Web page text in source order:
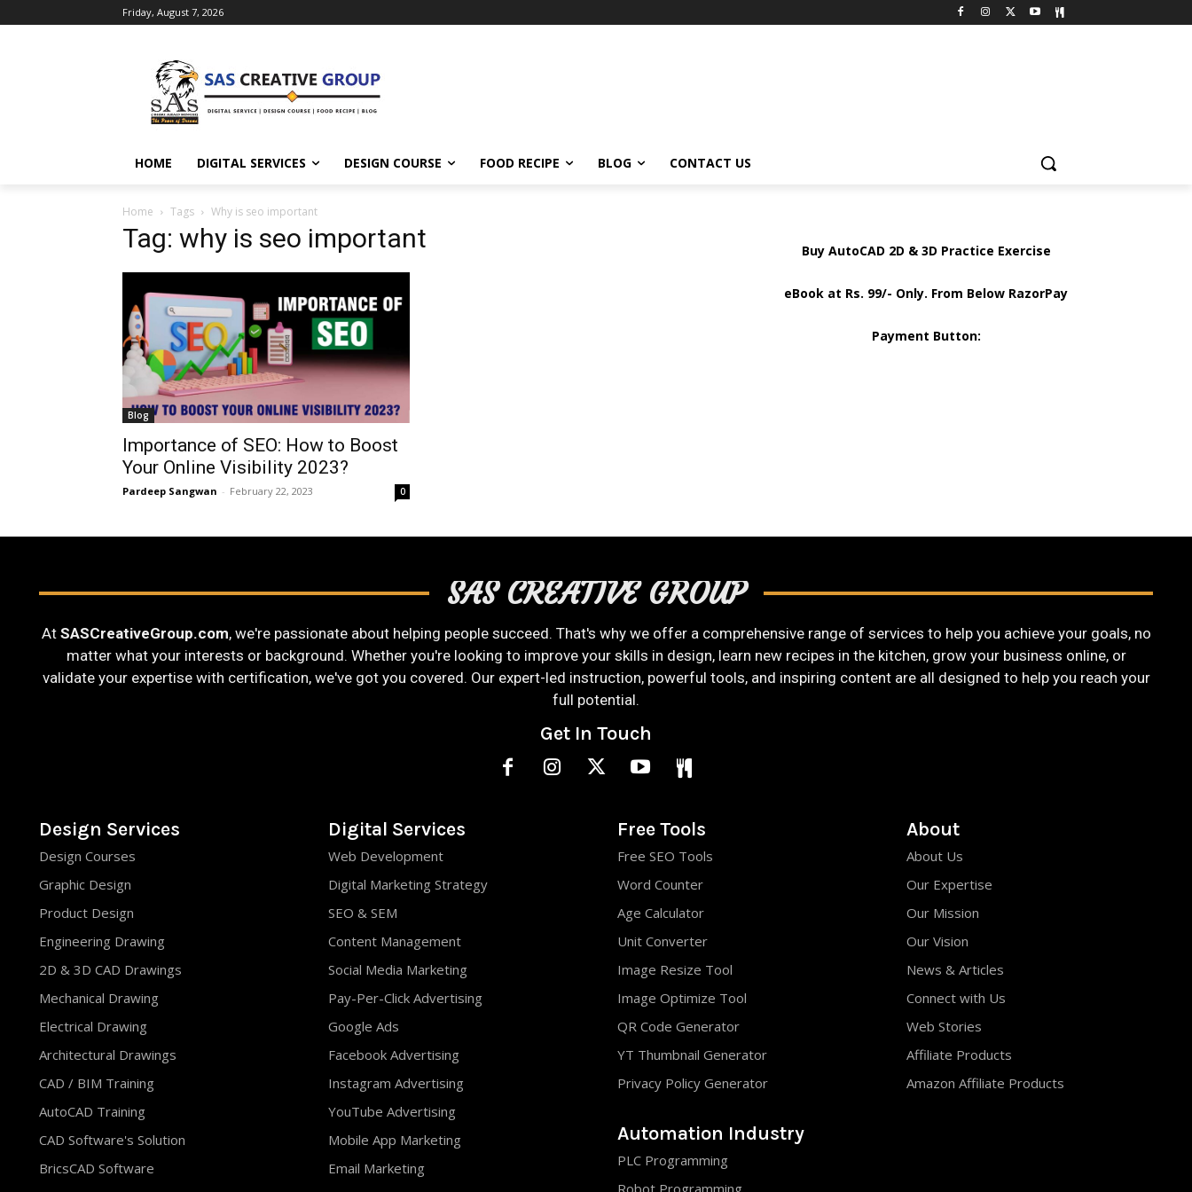
Friday, August 7, 2026
HOME DIGITAL SERVICES DESIGN COURSE FOOD RECIPE BLOG CONTACT US
Home Tags Why is seo important
Tag: why is seo important
Blog
Importance of SEO: How to Boost
Your Online Visibility 2023?
Pardeep Sangwan - February 22, 2023 0
Buy AutoCAD 2D & 3D Practice Exercise
eBook at Rs. 99/- Only. From Below RazorPay
Payment Button:
SAS CREATIVE GROUP
At SASCreativeGroup.com, we're passionate about helping people succeed. That's why we offer a comprehensive range of services to help you achieve your goals, no
matter what your interests or background. Whether you're looking to improve your skills in design, learn new recipes in the kitchen, grow your business online, or
validate your expertise with certification, we've got you covered. Our expert-led instruction, powerful tools, and inspiring content are all designed to help you reach your
full potential.
Get In Touch
Design Services
Design Courses
Graphic Design
Product Design
Engineering Drawing
2D & 3D CAD Drawings
Mechanical Drawing
Electrical Drawing
Architectural Drawings
CAD / BIM Training
AutoCAD Training
CAD Software's Solution
BricsCAD Software
Digital Services
Web Development
Digital Marketing Strategy
SEO & SEM
Content Management
Social Media Marketing
Pay-Per-Click Advertising
Google Ads
Facebook Advertising
Instagram Advertising
YouTube Advertising
Mobile App Marketing
Email Marketing
Free Tools
Free SEO Tools
Word Counter
Age Calculator
Unit Converter
Image Resize Tool
Image Optimize Tool
QR Code Generator
YT Thumbnail Generator
Privacy Policy Generator
Automation Industry
PLC Programming
About
About Us
Our Expertise
Our Mission
Our Vision
News & Articles
Connect with Us
Web Stories
Affiliate Products
Amazon Affiliate Products